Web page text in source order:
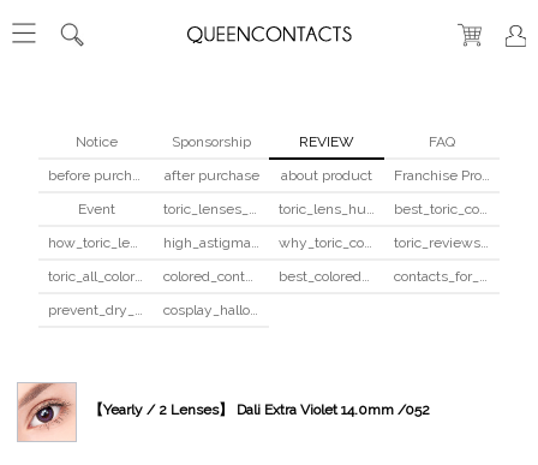
Notice Sponsorship REVIEW
FAQ
before purchase
after purchase about product
Franchise Program
Event
toric_lenses_safety toric_lens_hula_fix
best_toric_colored_contacts
how_toric_lenses_work
high_astigmatism_colored_contacts_guide why_toric_contacts_cost_more
toric_reviews_before_after
toric_all_colors_review
colored_contacts_beginners_guide best_colored_contacts_for_dark_brown_eyes
contacts_for_skin_tone_hair_color
prevent_dry_contacts
cosplay_halloween_contacts_guide
【Yearly / 2 Lenses】 Dali Extra Violet 14.0mm /052